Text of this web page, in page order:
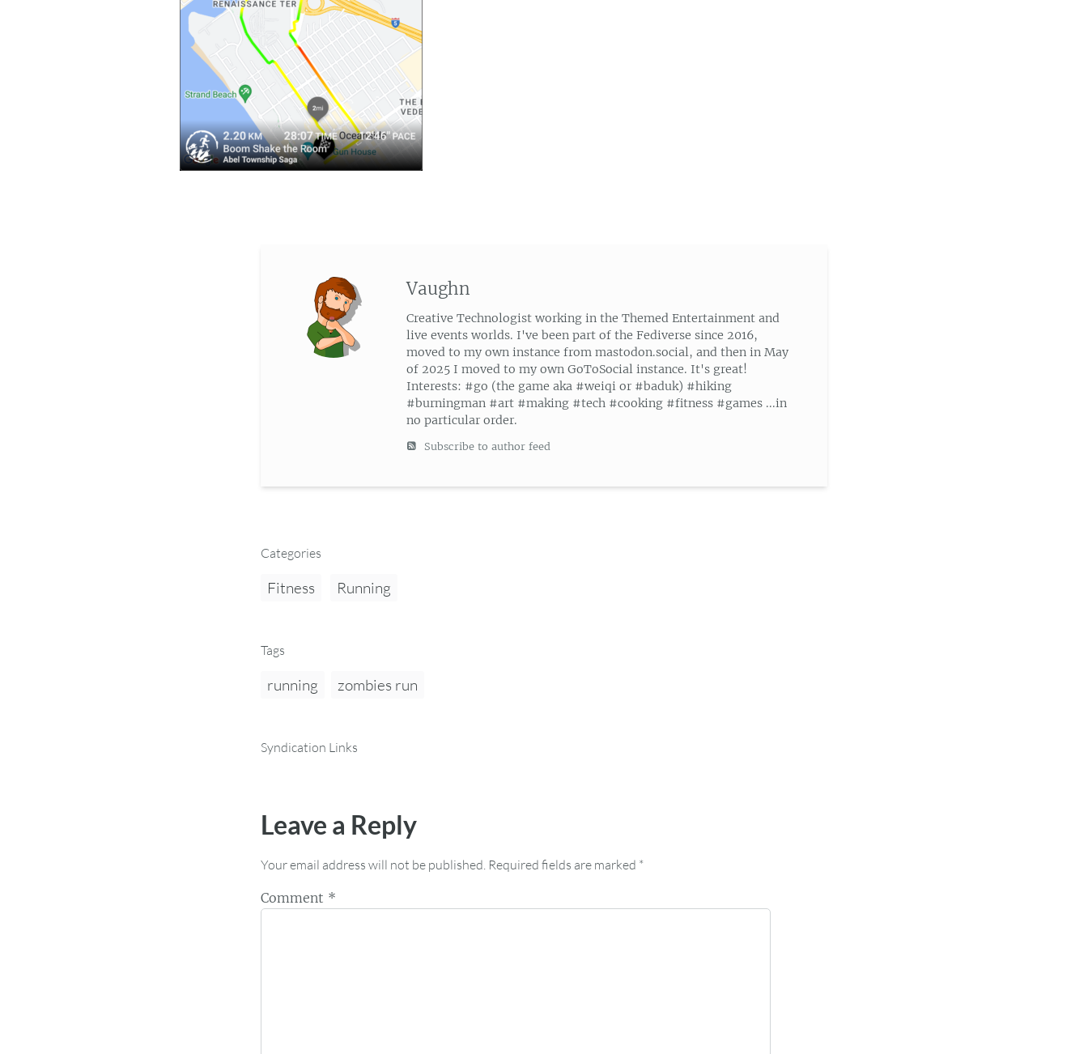
Vaughn
Creative Technologist working in the Themed Entertainment and
live events worlds. I've been part of the Fediverse since 2016,
moved to my own instance from mastodon.social, and then in May
of 2025 I moved to my own GoToSocial instance. It's great!
Interests: #go (the game aka #weiqi or #baduk) #hiking
#burningman #art #making #tech #cooking #fitness #games ...in
no particular order.
Subscribe to author feed
Categories
Fitness Running
Tags
running zombies run
Syndication Links
Leave a Reply
Your email address will not be published. Required fields are marked *
Comment *